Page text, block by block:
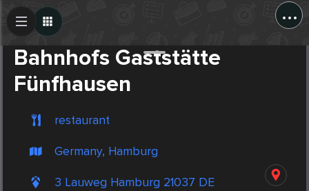
...
Bahnhofs Gaststätte
Fünfhausen
restaurant
Germany, Hamburg
3 Lauweg Hamburg 21037 DE
Create Post
Post